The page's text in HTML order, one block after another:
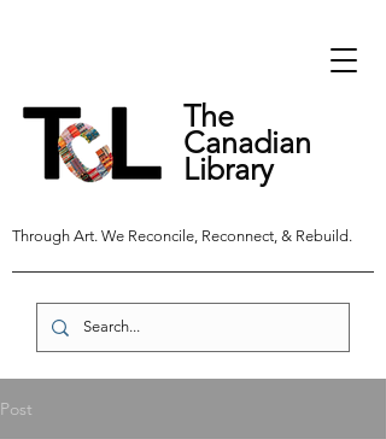
The
Canadian
Library
Through Art. We Reconcile, Reconnect, & Rebuild.
Post